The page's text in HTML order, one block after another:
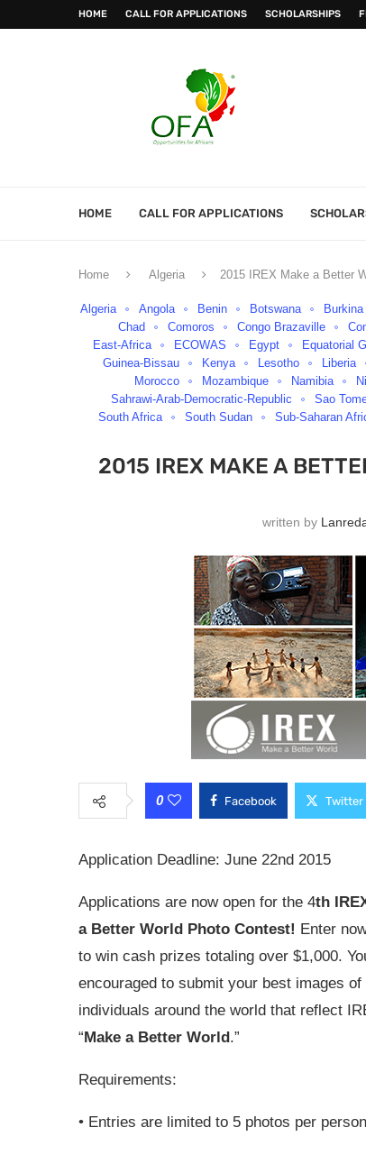
HOME CALL FOR APPLICATIONS SCHOLARSHIPS
HOME CALL FOR APPLICATIONS
Home Algeria 2015 IREX Make a Better
Algeria Angola Benin Botswana
Chad
Comoros Congo Brazaville
East-Africa
ECOWAS Egypt Equatorial
Guinea-Bissau
Kenya Lesotho Liberia
Morocco
Mozambique Namibia
Sahrawi-Arab-Democratic-Republic
Sao
South Africa
South Sudan Sub-Saharan
2015 IREX MAKE A
written by
0 Facebook Twitter
Application Deadline: June 22nd 2015
Applications are now open for the 4th
a Better World Photo Contest! Enter
to win cash prizes totaling over $1,000.
encouraged to submit your best images
individuals around the world that reflect
“Make a Better World.”
Requirements:
• Entries are limited to 5 photos per